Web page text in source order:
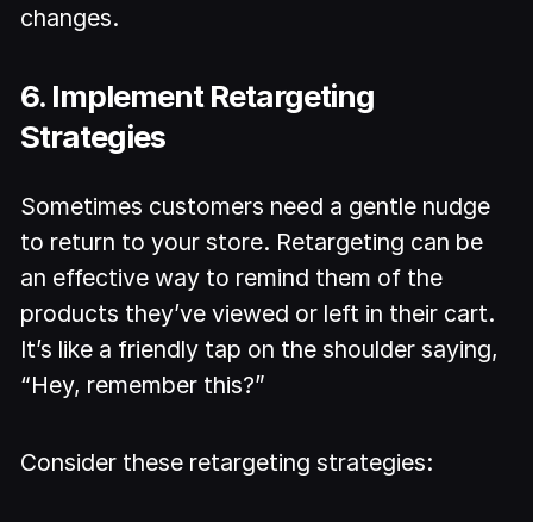
changes.
6. Implement Retargeting
Strategies
Sometimes customers need a gentle nudge
to return to your store. Retargeting can be
an effective way to remind them of the
products they’ve viewed or left in their cart.
It’s like a friendly tap on the shoulder saying,
“Hey, remember this?”
Consider these retargeting strategies: